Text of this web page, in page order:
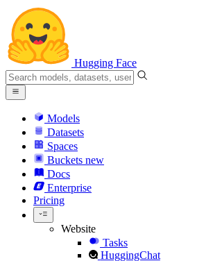
Hugging Face
Models
Datasets
Spaces
Buckets new
Docs
Enterprise
Pricing
Website
Tasks
HuggingChat